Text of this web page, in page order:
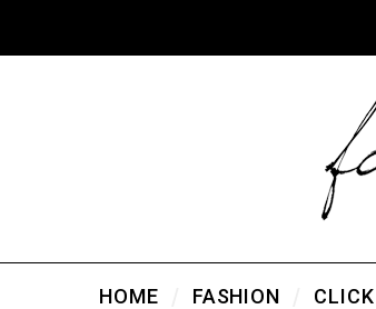
HOME FASHION